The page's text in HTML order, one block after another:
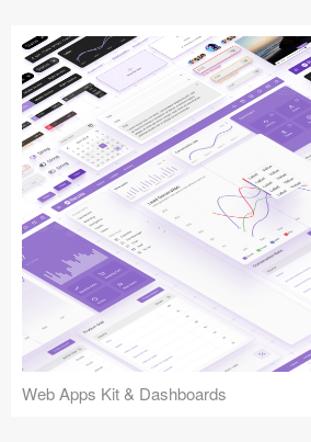
Web Apps Kit & Dashboards